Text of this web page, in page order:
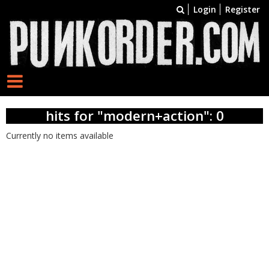
Login Register
hits for "modern+action": 0
Currently no items available